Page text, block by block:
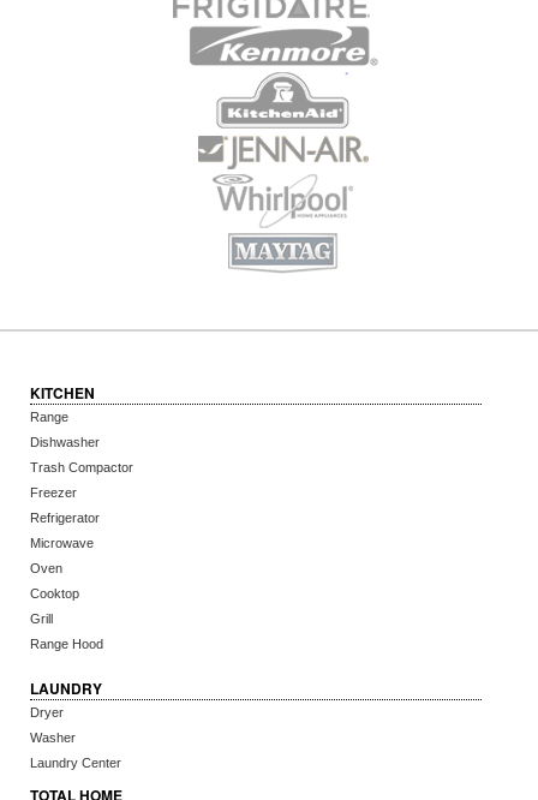
KITCHEN
Range
Dishwasher
Trash Compactor
Freezer
Refrigerator
Microwave
Oven
Cooktop
Grill
Range Hood
LAUNDRY
Dryer
Washer
Laundry Center
TOTAL HOME